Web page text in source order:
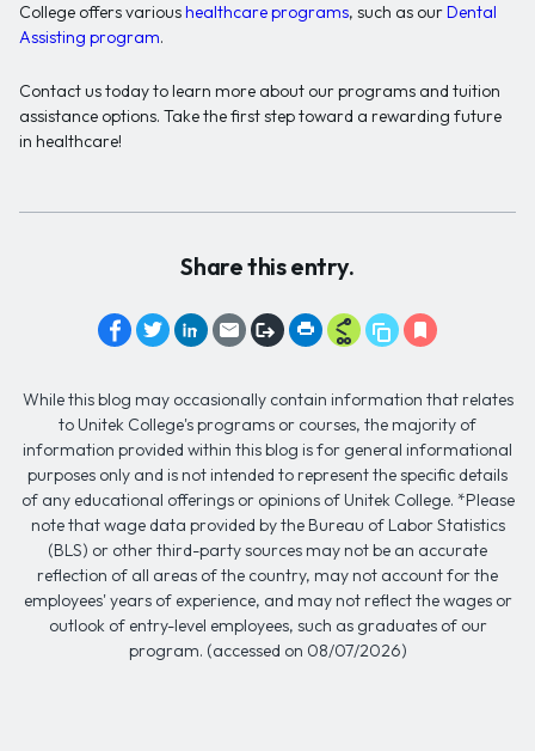
College offers various healthcare programs, such as our Dental
Assisting program.
Contact us today to learn more about our programs and tuition
assistance options. Take the first step toward a rewarding future
in healthcare!
Share this entry.
While this blog may occasionally contain information that relates
to Unitek College's programs or courses, the majority of
information provided within this blog is for general informational
purposes only and is not intended to represent the specific details
of any educational offerings or opinions of Unitek College. *Please
note that wage data provided by the Bureau of Labor Statistics
(BLS) or other third-party sources may not be an accurate
reflection of all areas of the country, may not account for the
employees' years of experience, and may not reflect the wages or
outlook of entry-level employees, such as graduates of our
program. (accessed on 08/07/2026)